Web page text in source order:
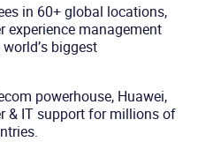
in 60+ global locations,
experience management
biggest
powerhouse, Huawei,
& IT support for millions of